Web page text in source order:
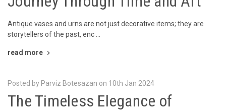
Antique vases and urns are not just decorative items; they are
storytellers of the past, enc …
read more
Posted by Parviz Botesazan on 10th Jan 2024
The Timeless Elegance of